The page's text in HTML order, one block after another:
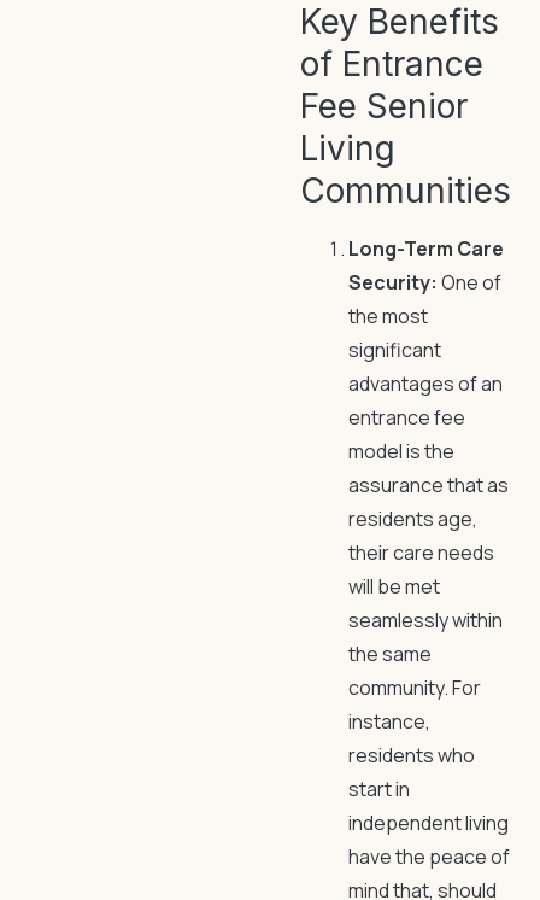
Key Benefits
of Entrance
Fee Senior
Living
Communities
Long-Term Care
Security: One of
the most
significant
advantages of an
entrance fee
model is the
assurance that as
residents age,
their care needs
will be met
seamlessly within
the same
community. For
instance,
residents who
start in
independent living
have the peace of
mind that, should